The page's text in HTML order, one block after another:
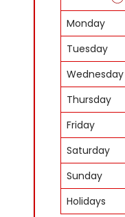
Monday
Tuesday
Wednesday
Thursday
Friday
Saturday
Sunday
Holidays